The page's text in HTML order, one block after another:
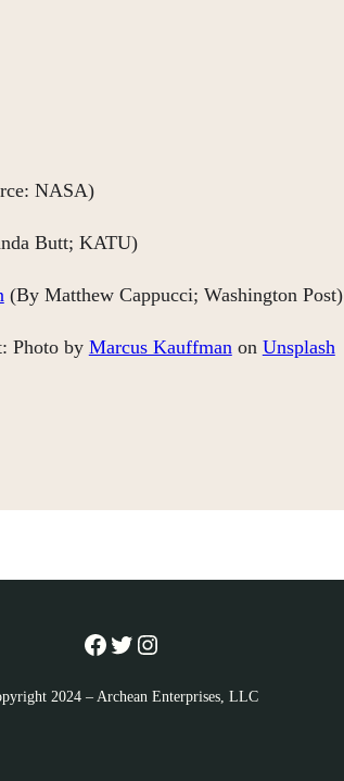
NASA)
Butt; KATU)
(By Matthew Cappucci; Washington Post)
Photo by Marcus Kauffman on Unsplash
Facebook
Twitter
Instagram
2024 – Archean Enterprises, LLC